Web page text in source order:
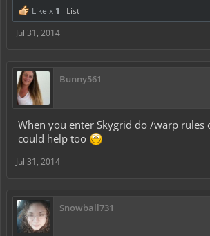
Like x 1
List
Jul 31, 2014
Bunny561
When you enter Skygrid do /warp
could help too
Jul 31, 2014
Snowball731